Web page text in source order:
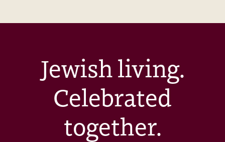
Jewish living.
Celebrated
together.